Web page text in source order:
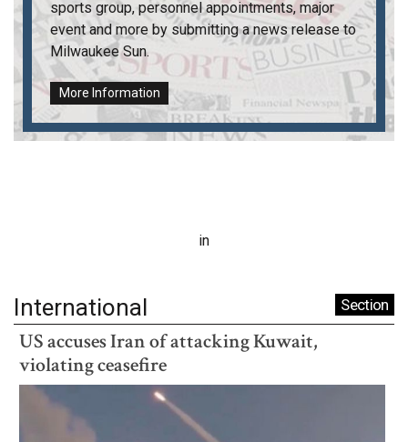
sports group, personnel appointments, major
event and more by submitting a news release to
Milwaukee Sun.
More Information
in
International Section
US accuses Iran of attacking Kuwait,
violating ceasefire